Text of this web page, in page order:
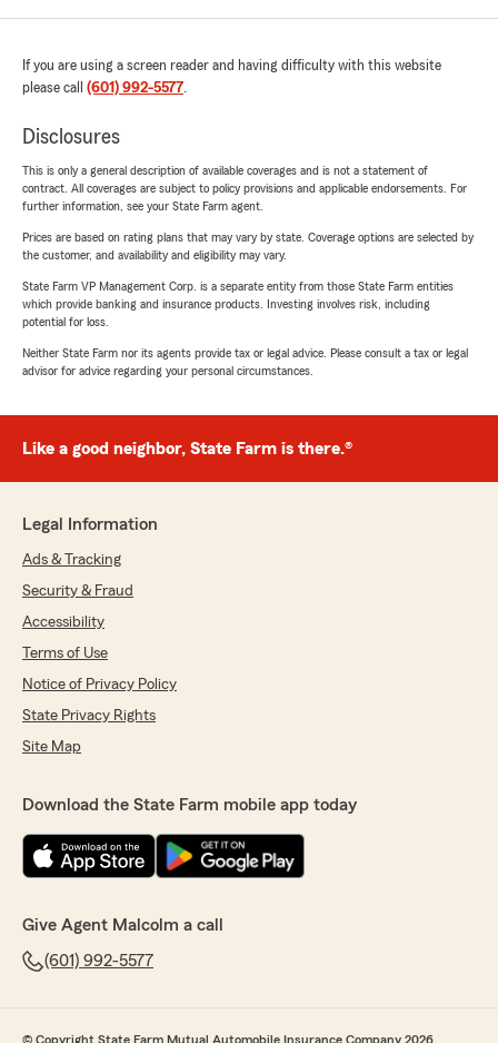
If you are using a screen reader and having difficulty with this website
please call (601) 992-5577.
Disclosures
This is only a general description of available coverages and is not a statement of
contract. All coverages are subject to policy provisions and applicable endorsements. For
further information, see your State Farm agent.
Prices are based on rating plans that may vary by state. Coverage options are selected by
the customer, and availability and eligibility may vary.
State Farm VP Management Corp. is a separate entity from those State Farm entities
which provide banking and insurance products. Investing involves risk, including
potential for loss.
Neither State Farm nor its agents provide tax or legal advice. Please consult a tax or legal
advisor for advice regarding your personal circumstances.
Like a good neighbor, State Farm is there.®
Legal Information
Ads & Tracking
Security & Fraud
Accessibility
Terms of Use
Notice of Privacy Policy
State Privacy Rights
Site Map
Download the State Farm mobile app today
Give Agent Malcolm a call
(601) 992-5577
© Copyright State Farm Mutual Automobile Insurance Company 2026.